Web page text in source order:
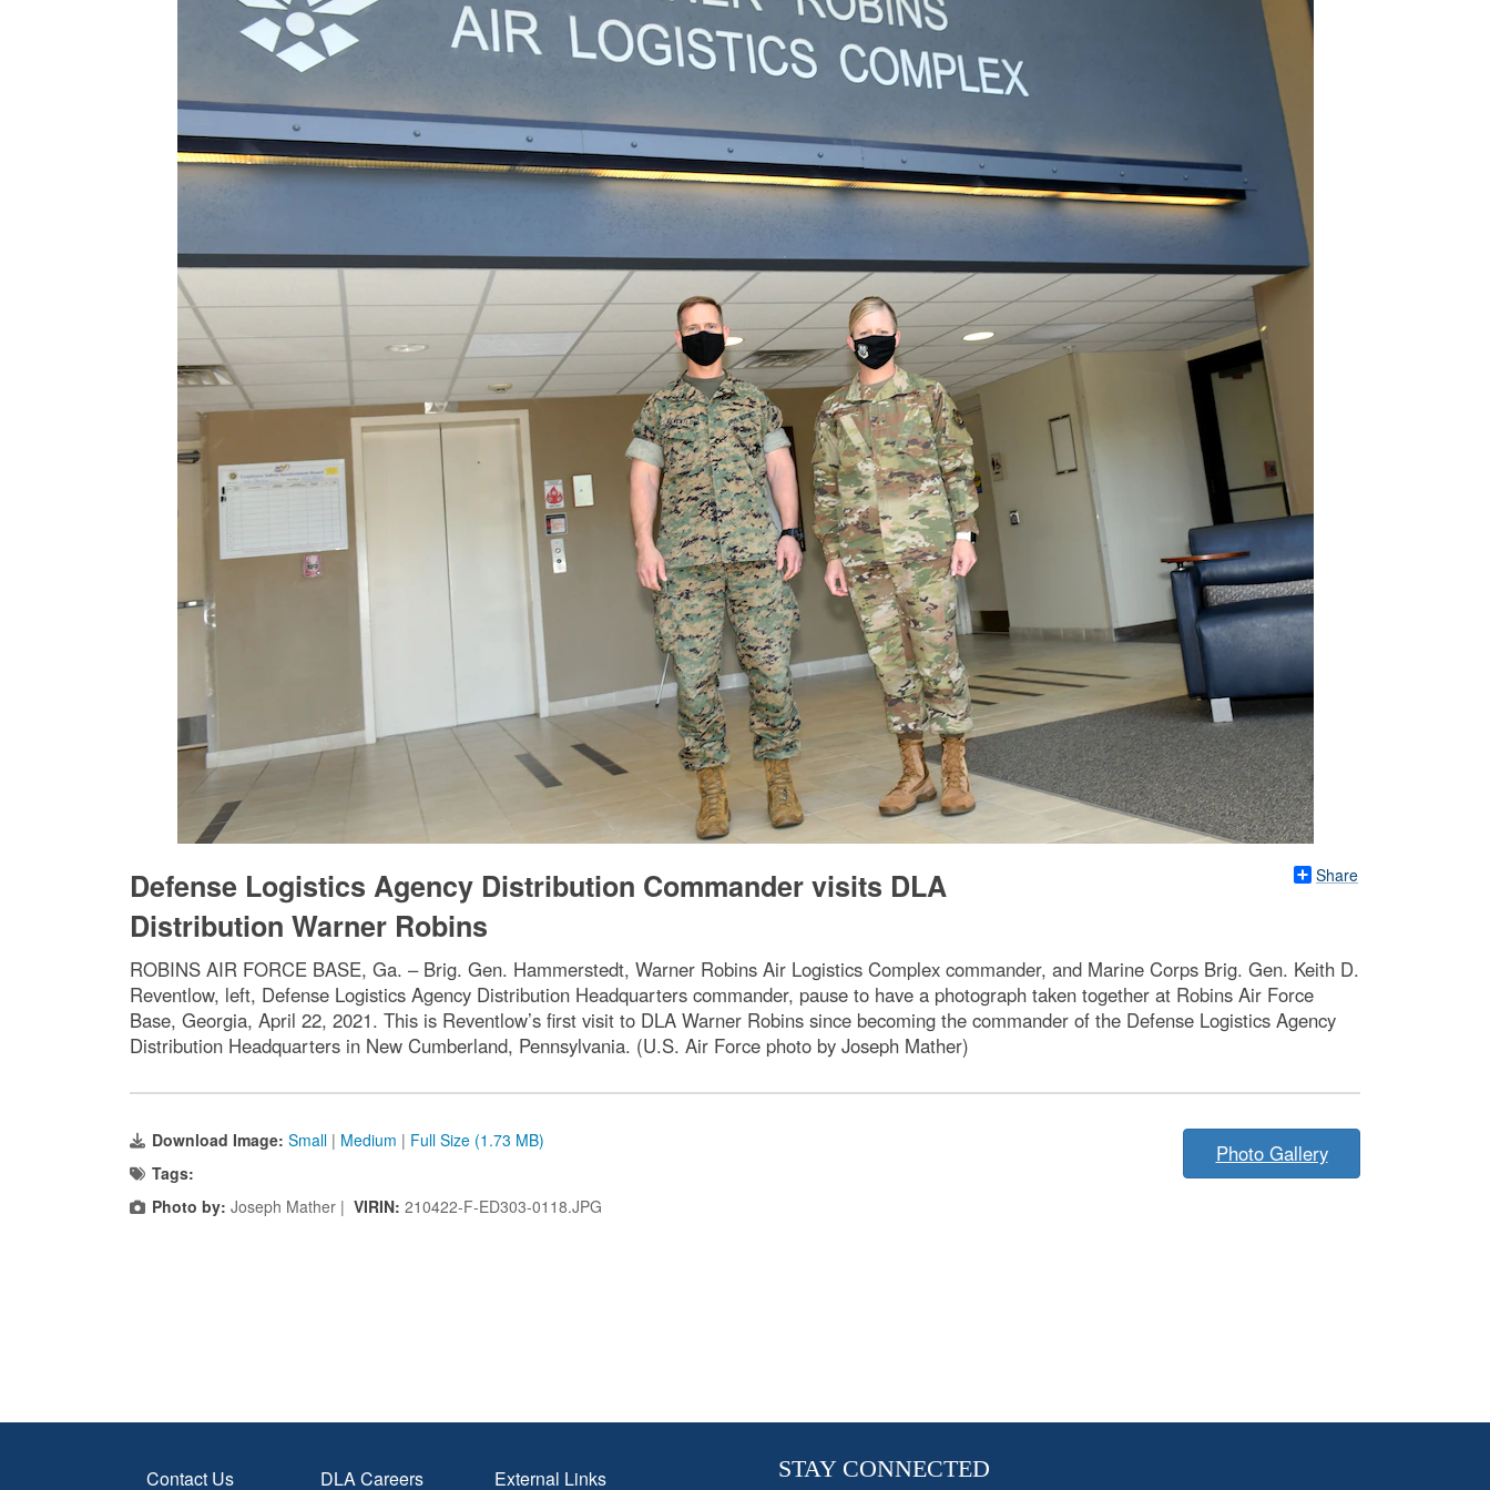
Share
Defense Logistics Agency Distribution Commander visits DLA
Distribution Warner Robins
ROBINS AIR FORCE BASE, Ga. – Brig. Gen. Hammerstedt, Warner Robins Air Logistics Complex commander, and Marine Corps Brig. Gen. Keith D.
Reventlow, left, Defense Logistics Agency Distribution Headquarters commander, pause to have a photograph taken together at Robins Air Force
Base, Georgia, April 22, 2021. This is Reventlow’s first visit to DLA Warner Robins since becoming the commander of the Defense Logistics Agency
Distribution Headquarters in New Cumberland, Pennsylvania. (U.S. Air Force photo by Joseph Mather)
Download Image: Small | Medium | Full Size (1.73 MB)
Tags:
Photo by: Joseph Mather | VIRIN: 210422-F-ED303-0118.JPG
Photo Gallery
Contact Us DLA Careers External Links STAY CONNECTED